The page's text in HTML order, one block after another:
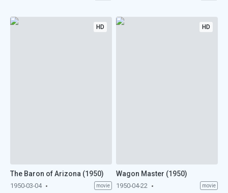
HD
The Baron of Arizona (1950)
1950-03-04 movie
HD
Wagon Master (1950)
1950-04-22 movie